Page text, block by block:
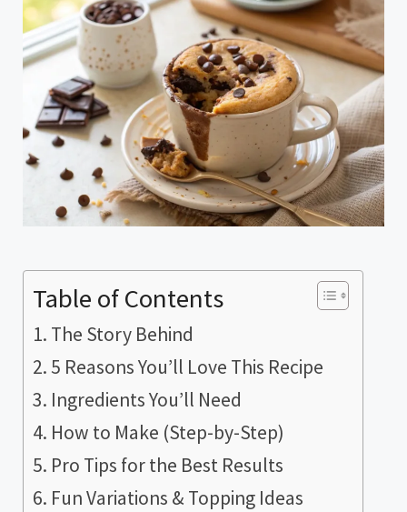
Table of Contents
The Story Behind
5 Reasons You’ll Love This Recipe
Ingredients You’ll Need
How to Make (Step-by-Step)
Pro Tips for the Best Results
Fun Variations & Topping Ideas